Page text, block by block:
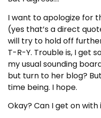
I want to apologize for
(yes that’s a direct
will try to hold off
T-R-Y. Trouble is, I get
my usual sounding
but turn to her blog?
time being. I hope.
Okay? Can I get on with